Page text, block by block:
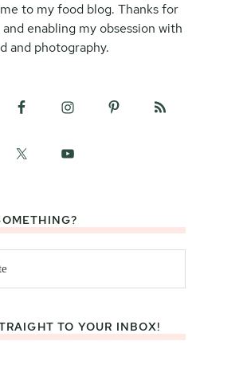
to my food blog. Thanks for
enabling my obsession with
and photography.
TO YOUR INBOX!